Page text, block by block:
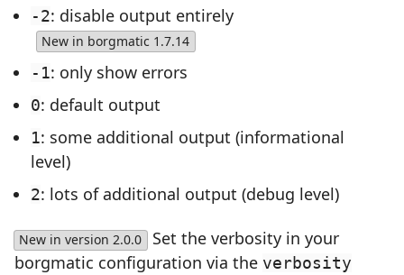
-2: disable output entirely
New in borgmatic 1.7.14
-1: only show errors
0: default output
1: some additional output (informational
level)
2: lots of additional output (debug level)
New in version 2.0.0
Set the verbosity in your
borgmatic configuration via the verbosity